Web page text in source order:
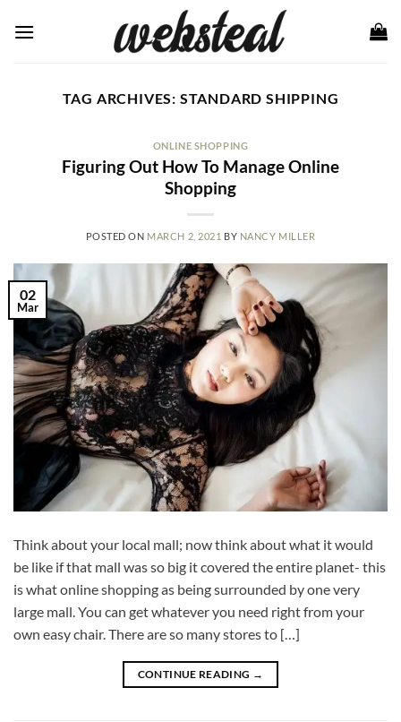
TAG ARCHIVES: STANDARD SHIPPING
ONLINE SHOPPING
Figuring Out How To Manage Online
Shopping
POSTED ON MARCH 2, 2021 BY NANCY MILLER
02
Mar
Think about your local mall; now think about what it would
be like if that mall was so big it covered the entire planet- this
is what online shopping as being surrounded by one very
large mall. You can get whatever you need right from your
own easy chair. There are so many stores to […]
CONTINUE READING →